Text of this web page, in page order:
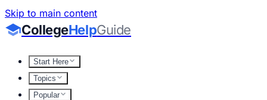
Skip to main content
CollegeHelpGuide
Start Here
Topics
Popular